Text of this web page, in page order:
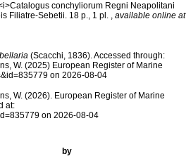
conchyliorum Regni Neapolitani
Filiatre-Sebetii. 18 p., 1 pl. , available online at
(Scacchi, 1836). Accessed through:
W. (2025) European Register of Marine
on 2026-08-04
W. (2026). European Register of Marine
at:
on 2026-08-04
by